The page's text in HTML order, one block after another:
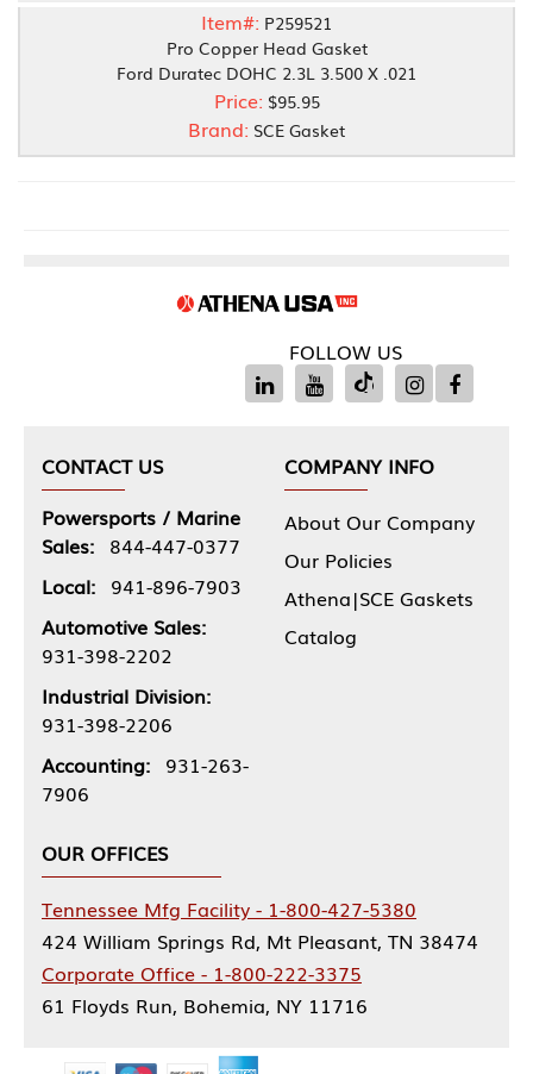
Item#: P259521
Pro Copper Head Gasket
Ford Duratec DOHC 2.3L 3.500 X .021
Price: $95.95
Brand: SCE Gasket
FOLLOW US
CONTACT US
Powersports / Marine
Sales: 844-447-0377
Local: 941-896-7903
Automotive Sales:
931-398-2202
Industrial Division:
931-398-2206
Accounting: 931-263-
7906
COMPANY INFO
About Our Company
Our Policies
Athena|SCE Gaskets
Catalog
OUR OFFICES
Tennessee Mfg Facility - 1-800-427-5380
424 William Springs Rd, Mt Pleasant, TN 38474
Corporate Office - 1-800-222-3375
61 Floyds Run, Bohemia, NY 11716